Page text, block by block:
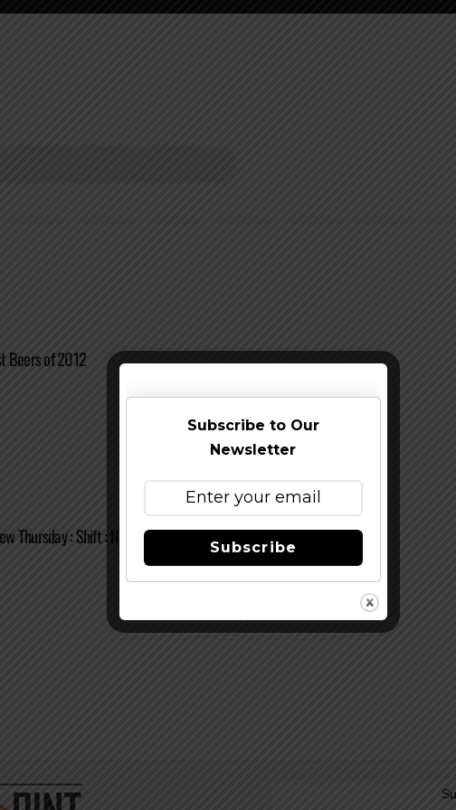
Beers of 2012
Thursday : Shift : New Belgium Brewing Co.
Subscribe to Our
Newsletter
Subscribe